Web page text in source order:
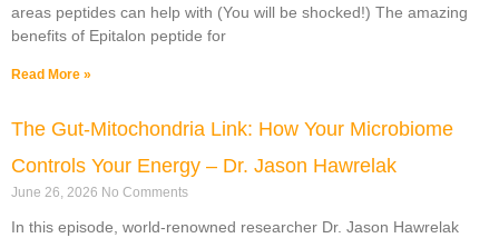
areas peptides can help with (You will be shocked!) The amazing
benefits of Epitalon peptide for
Read More »
The Gut-Mitochondria Link: How Your Microbiome
Controls Your Energy – Dr. Jason Hawrelak
June 26, 2026 No Comments
In this episode, world-renowned researcher Dr. Jason Hawrelak